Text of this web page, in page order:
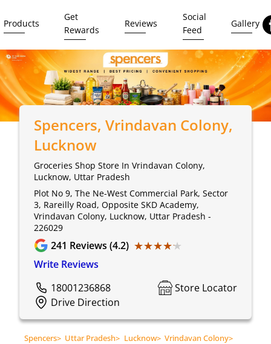
Products
Get
Rewards
Reviews
Social
Feed
Gallery
Spencers, Vrindavan Colony,
Lucknow
Groceries Shop Store In Vrindavan Colony,
Lucknow, Uttar Pradesh
Plot No 9, The Ne-West Commercial Park, Sector
3, Rareilly Road, Opposite SKD Academy,
Vrindavan Colony, Lucknow, Uttar Pradesh -
226029
241 Reviews (4.2) ★★★★★
★★★★★
Write Reviews
18001236868
Store Locator
Drive Direction
Spencers> Uttar Pradesh> Lucknow> Vrindavan Colony>